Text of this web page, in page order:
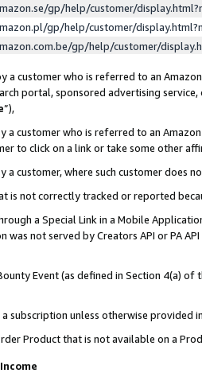
gp/help/customer/
gp/help/customer/
gp/help/customer/
a customer who is referred to an
portal, sponsored advertising
”),
a customer who is referred to an
to click on a link or take some other
a customer, where such customer does
is not correctly tracked or reported
a Special Link in a Mobile
was not served by Creators API or PA
Event (as defined in Section 4(a)
subscription unless otherwise provided
Product that is not available on a